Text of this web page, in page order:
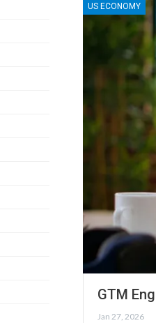
US ECONOMY
GTM
Jan 27, 2026